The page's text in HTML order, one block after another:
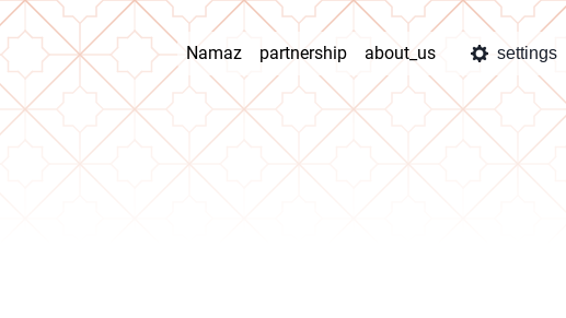
Namaz partnership about_us settings